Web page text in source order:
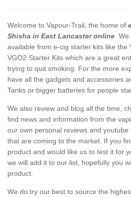
Welcome to Vapour-Trail, the home of
Shisha in East Lancaster online .
available from e-cig starter kits like the
VGO2 Starter Kits which are a great
trying to quit smoking. For the more
have all the gadgets and accessories
Tanks or bigger batteries for people
We also review and blog all the time,
find news and information from the
our own personal reviews and
that are coming to the market. If you
product and would like us to test it for
we will add it to our list, hopefully you
product.
We do try our best to source the